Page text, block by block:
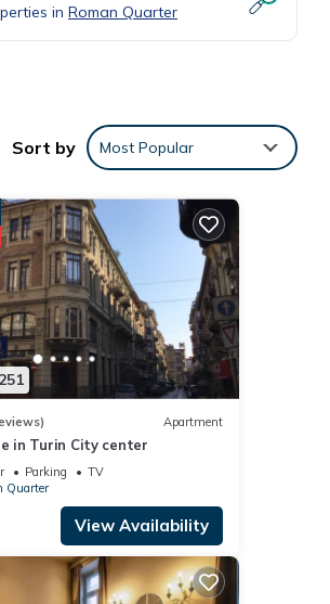
in Roman Quarter
Sort by Most Popular
Apartment
in Turin City center
Parking
TV
Quarter
View Availability